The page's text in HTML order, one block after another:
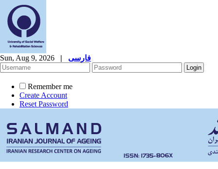
Sun, Aug 9, 2026 | فارسی
Remember me
Create Account
Reset Password